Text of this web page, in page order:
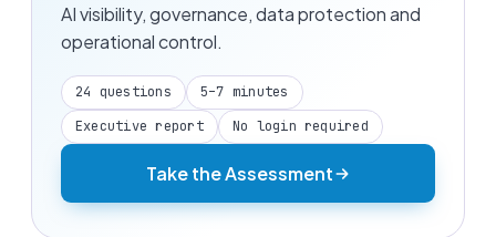
AI visibility, governance, data protection and
operational control.
24 questions
5–7 minutes
Executive report
No login required
Take the Assessment